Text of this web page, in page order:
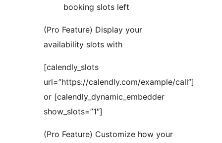
booking slots left
(Pro Feature) Display your
availability slots with
[calendly_slots
url=”https://calendly.com/example/call”]
or [calendly_dynamic_embedder
show_slots=”1″]
(Pro Feature) Customize how your